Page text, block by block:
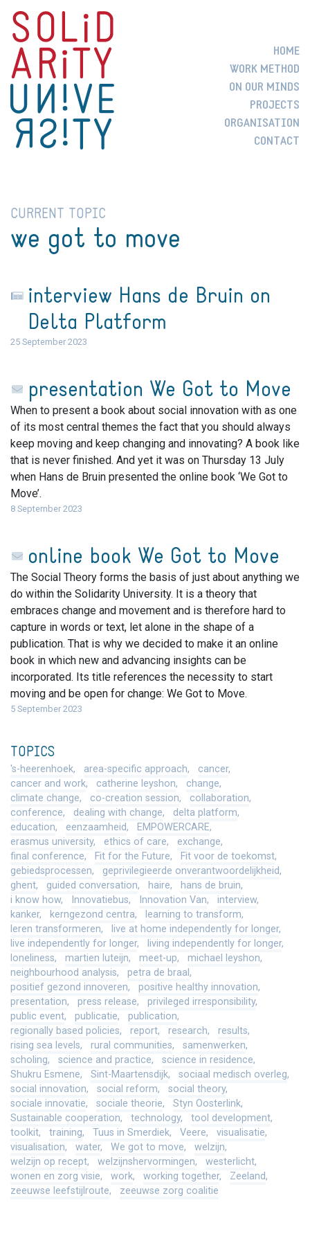
HOME
WORK METHOD
ON OUR MINDS
PROJECTS
ORGANISATION
CONTACT
TOPICS
's-heerenhoek area-specific approach
cancer
cancer and work
catherine leyshon
change
climate change
co-creation session
collaboration
conference
dealing with change
delta platform
education
eenzaamheid
EMPOWERCARE
erasmus university
ethics of care
exchange
final conference
Fit for the Future
Fit voor de toekomst
gebiedsprocessen
geprivilegieerde onverantwoordelijkheid
ghent
guided conversation haire
hans de bruin
i know how
Innovatiebus Innovation Van
interview
kanker
kerngezond centra
learning to transform
leren transformeren
live at home independently for longer
live independently for longer
living independently for longer
loneliness
martien luteijn meet-up
michael leyshon
neighbourhood analysis
petra de braal
positief gezond innoveren
positive healthy innovation
presentation
press release
privileged irresponsibility
public event
publicatie
publication
regionally based policies
report research
results
rising sea levels
rural communities
samenwerken
scholing
science and practice
science in residence
Shukru Esmene
Sint-Maartensdijk
sociaal medisch overleg
social innovation
social reform
social theory
sociale innovatie
sociale theorie
Styn Oosterlink
Sustainable cooperation
technology
tool development
toolkit
training Tuus in Smerdiek Veere
visualisatie
visualisation
water We got to move
welzijn
welzijn op recept
welzijnshervormingen
westerlicht
wonen en zorg visie
work working together
Zeeland
zeeuwse leefstijlroute
zeeuwse zorg coalitie
CURRENT TOPIC
we got to move
interview Hans de Bruin on
Delta Platform
25 September 2023
presentation We Got to Move
When to present a book about social innovation with as one
of its most central themes the fact that you should always
keep moving and keep changing and innovating? A book like
that is never finished. And yet it was on Thursday 13 July
when Hans de Bruin presented the online book ‘We Got to
Move’.
8 September 2023
online book We Got to Move
The Social Theory forms the basis of just about anything we
do within the Solidarity University. It is a theory that
embraces change and movement and is therefore hard to
capture in words or text, let alone in the shape of a
publication. That is why we decided to make it an online
book in which new and advancing insights can be
incorporated. Its title references the necessity to start
moving and be open for change: We Got to Move.
5 September 2023